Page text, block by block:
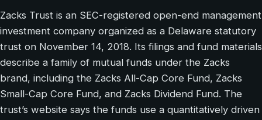
Zacks Trust is an SEC-registered open-end management
investment company organized as a Delaware statutory
trust on November 14, 2018. Its filings and fund materials
describe a family of mutual funds under the Zacks
brand, including the Zacks All-Cap Core Fund, Zacks
Small-Cap Core Fund, and Zacks Dividend Fund. The
trust’s website says the funds use a quantitatively driven